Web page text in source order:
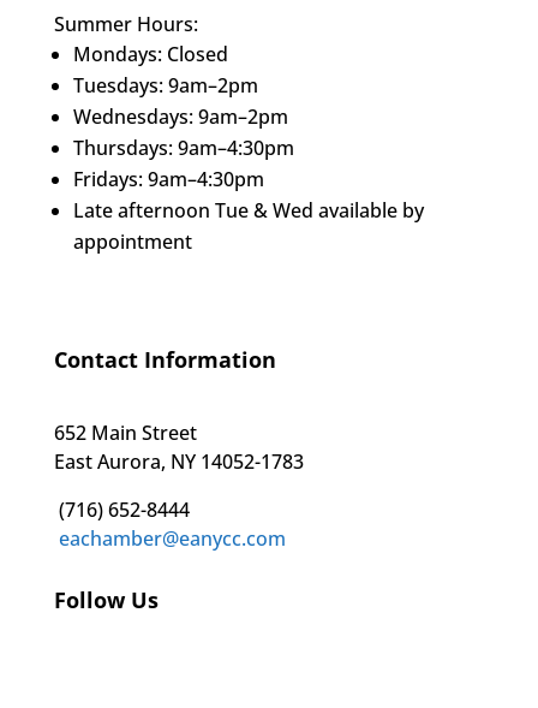
Summer Hours:
Mondays: Closed
Tuesdays: 9am–2pm
Wednesdays: 9am–2pm
Thursdays: 9am–4:30pm
Fridays: 9am–4:30pm
Late afternoon Tue & Wed available by
appointment
Contact Information
652 Main Street
East Aurora, NY 14052-1783
(716) 652-8444
eachamber@eanycc.com
Follow Us